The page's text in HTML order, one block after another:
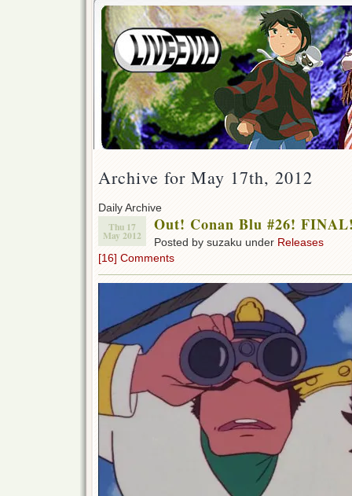
Archive for May 17th, 2012
Daily Archive
Thu 17
May 2012
Out! Conan Blu #26!
Posted by suzaku under Releases
[16] Comments